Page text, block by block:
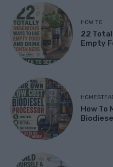
HOW TO
22
Empty
How To